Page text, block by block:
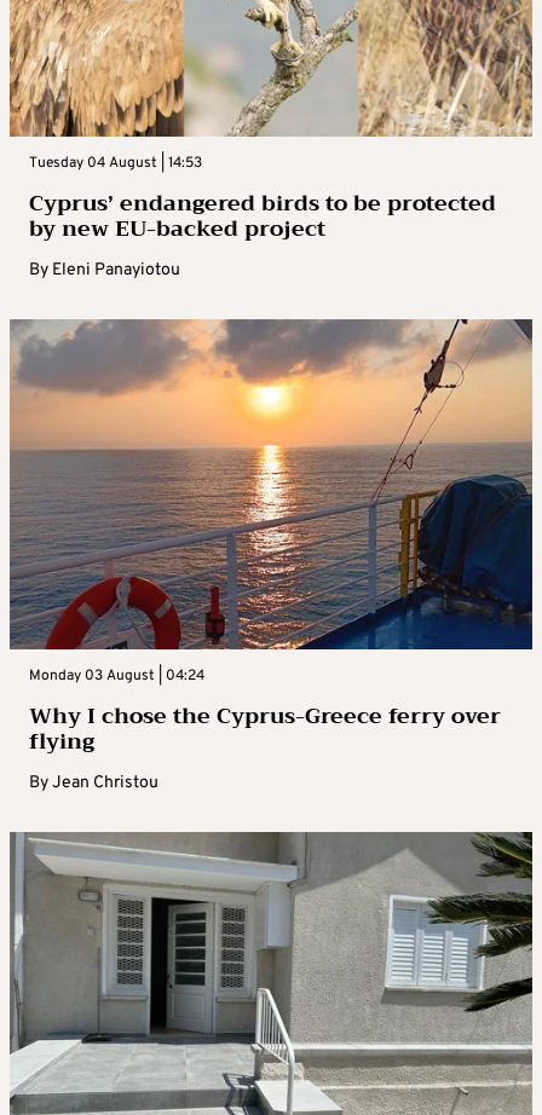
Tuesday 04 August | 14:53
Cyprus’ endangered birds to be protected
by new EU-backed project
By Eleni Panayiotou
Monday 03 August | 04:24
Why I chose the Cyprus-Greece ferry over
flying
ByJean Christou